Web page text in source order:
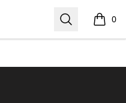
Search 0
items